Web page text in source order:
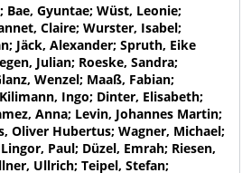
Bae, Gyuntae; Wüst, Leonie;
Claire; Wurster, Isabel;
Jäck, Alexander; Spruth, Eike
Julian; Roeske, Sandra;
Wenzel; Maaß, Fabian;
Ingo; Dinter, Elisabeth;
Anna; Levin, Johannes Martin;
Oliver Hubertus; Wagner, Michael;
Paul; Düzel, Emrah; Riesen,
Ullrich; Teipel, Stefan;